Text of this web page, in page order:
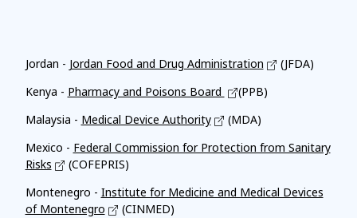
Jordan - Jordan Food and Drug Administration
(JFDA)
Kenya - Pharmacy and Poisons Board
(PPB)
Malaysia - Medical Device Authority
(MDA)
Mexico - Federal Commission for Protection from Sanitary
Risks
(COFEPRIS)
Montenegro - Institute for Medicine and Medical Devices
of Montenegro
(CINMED)